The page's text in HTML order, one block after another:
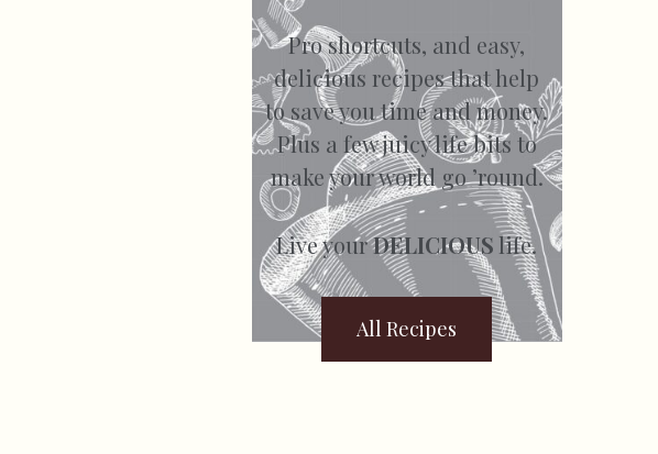
Pro shortcuts, and easy,
delicious recipes that help
to save you time and money.
Plus a few juicy life bits to
make your world go ’round.
Live yourDELICIOUS life.
All Recipes